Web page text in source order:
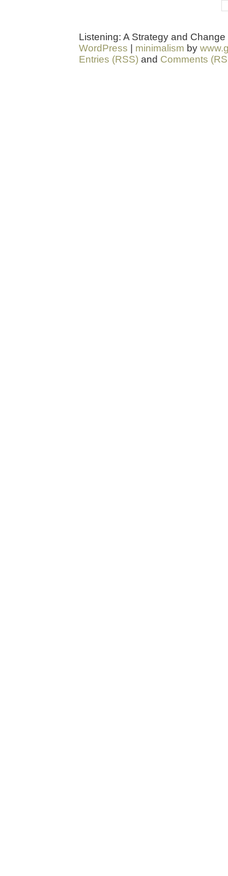
Listening: A Strategy and
WordPress
minimalism by
Entries (RSS) and Comments